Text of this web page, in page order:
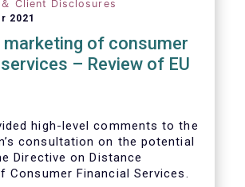
Client Disclosures
2021
marketing of consumer
– Review of EU
high-level comments to the
consultation on the potential
Directive on Distance
Consumer Financial Services.